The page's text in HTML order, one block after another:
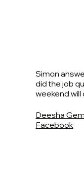
Simon
did the job
weekend will
Deesha
Facebook